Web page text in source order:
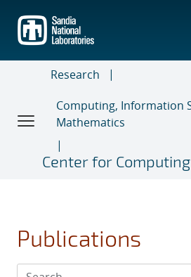
main
content
Research
Computing, Information
Mathematics
Center for Computing
Publications